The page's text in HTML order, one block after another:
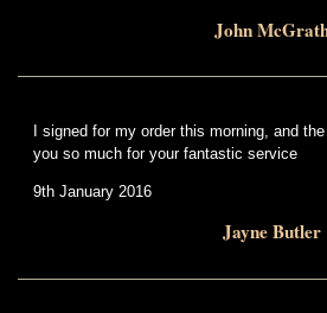
John
I signed for my order this morning, and
you so much for your fantastic service
9th January 2016
Jayne Butler